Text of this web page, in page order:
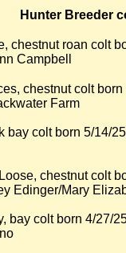
Hunter Breeder
chestnut roan colt
Campbell
chestnut colt
Farm
bay colt born 5/14/
chestnut colt
Edinger/Mary
bay colt born 4/27/